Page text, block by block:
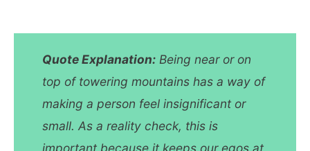
Quote Explanation: Being near or on
top of towering mountains has a way of
making a person feel insignificant or
small. As a reality check, this is
important because it keeps our egos at